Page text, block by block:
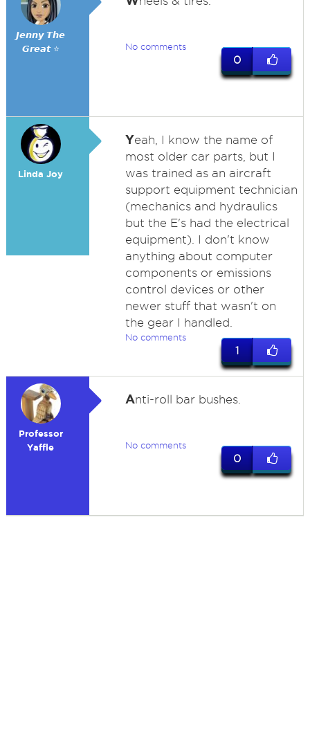
𝙅𝙚𝙣𝙣𝙮 𝙏𝙝𝙚
𝙂𝙧𝙚𝙖𝙩 ⭐
No comments
0
Linda Joy
Yeah, I know the name of
most older car parts, but I
was trained as an aircraft
support equipment technician
(mechanics and hydraulics
but the E's had the electrical
equipment). I don't know
anything about computer
components or emissions
control devices or other
newer stuff that wasn't on
the gear I handled.
No comments
1
Professor
Yaffle
Anti-roll bar bushes.
No comments
0